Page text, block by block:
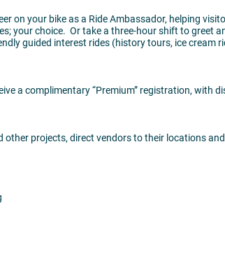
on your bike as a Ride Ambassador, helping
your choice. Or take a three-hour shift to greet
guided interest rides (history tours, ice cream
a complimentary “Premium” registration, with
projects, direct vendors to their locations